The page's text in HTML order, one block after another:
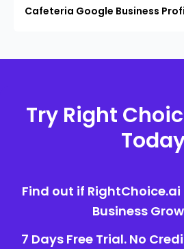
Cafeteria Google Business
Try Right
Find out if
Business
7 Days Free Trial. No